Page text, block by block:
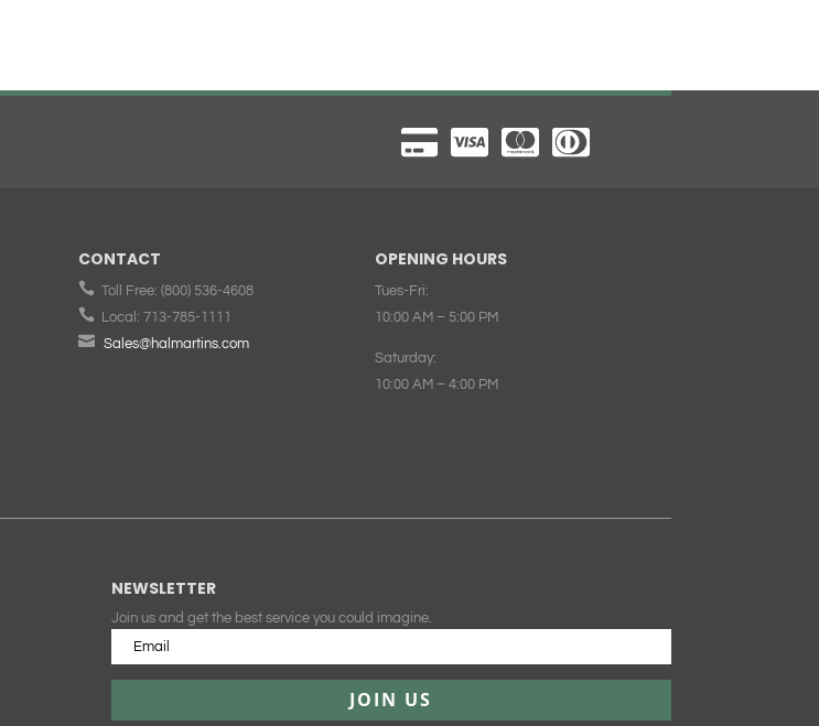
CONTACT
 Toll Free: (800) 536-4608
 Local: 713-785-1111
 Sales@halmartins.com
OPENING HOURS
Tues-Fri:
10:00 AM – 5:00 PM
Saturday:
10:00 AM – 4:00 PM
NEWSLETTER
Join us and get the best service you could imagine.
JOIN US